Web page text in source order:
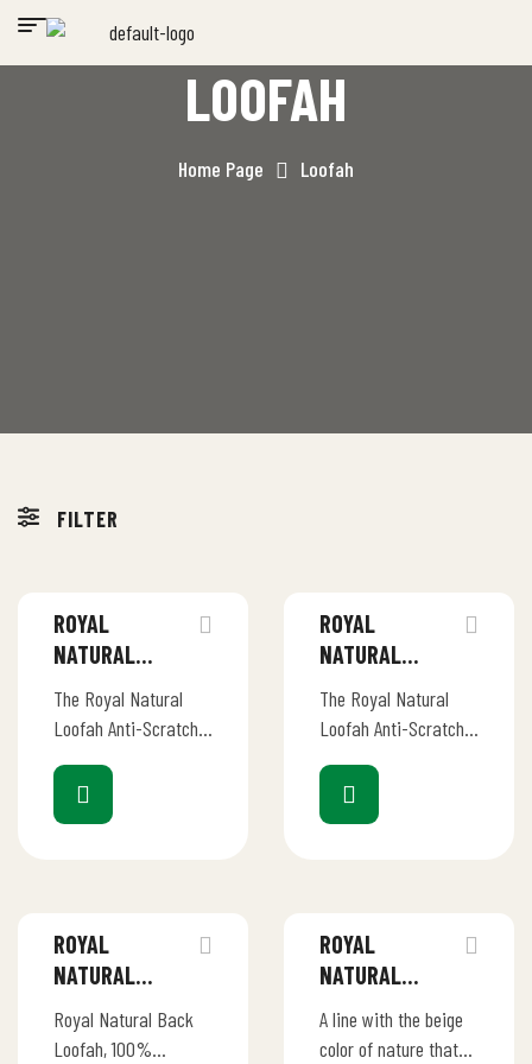
LOOFAH
Home Page Loofah
FILTER
ROYAL
NATURAL
LOOFAH –
ANTI-SCRATCH
SCRUBBERS 1S
The Royal Natural
Loofah Anti-Scratch
your eco-friendly
solution for effective
ROYAL
NATURAL
LOOFAH –
ANTI-SCRATCH
SCRUBBERS 2S
The Royal Natural
Loofah Anti-Scratch
your eco-friendly
solution for effective
ROYAL
NATURAL
LOOFAH – BACK
SHAPE BODY
Royal Natural Back
Loofah, 100%
ROYAL
NATURAL
LOOFAH – BACK
STICK LOOFAH
A line with the beige
color of nature that